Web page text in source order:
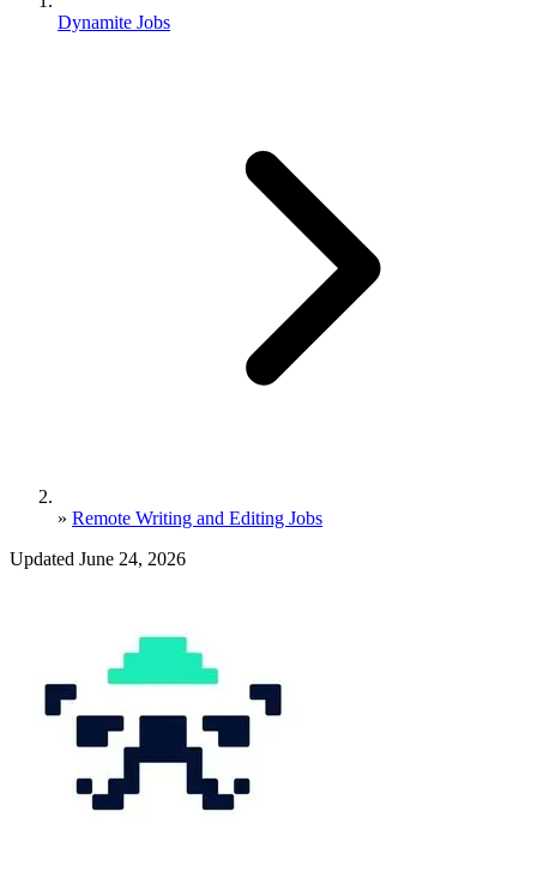
Dynamite Jobs
» Remote Writing and Editing Jobs
Updated June 24, 2026